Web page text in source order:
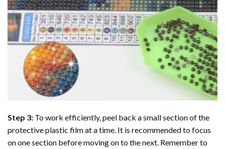
Step 3: To work efficiently, peel back a small section of the
protective plastic film at a time. It is recommended to focus
on one section before moving on to the next. Remember to